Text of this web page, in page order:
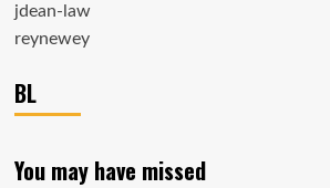
jdean-law
reynewey
BL
You may have missed